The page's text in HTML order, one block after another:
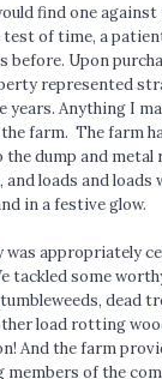
find one
of time, a
before. Upon
represented
years. Anything I
farm. The farm
dump and metal
loads and
in a festive glow.
appropriately
tackled some
dead
load rotting
And the farm
members of the